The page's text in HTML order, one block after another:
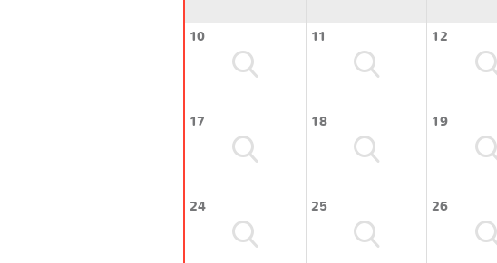
10 11 12
17 18 19
24 25 26